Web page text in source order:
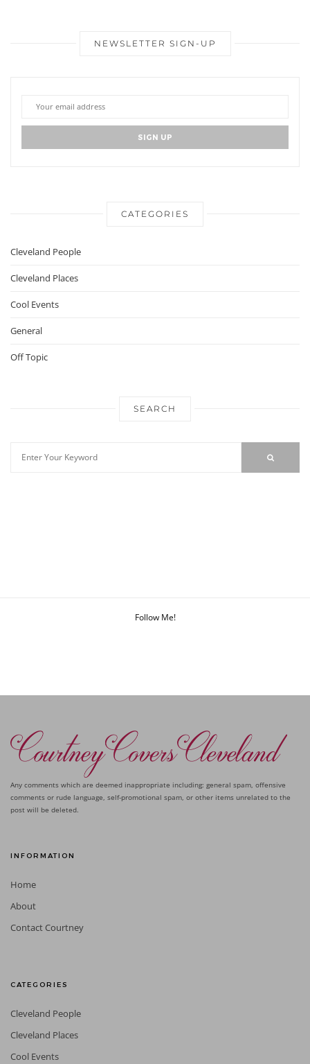
NEWSLETTER SIGN-UP
CATEGORIES
Cleveland People
Cleveland Places
Cool Events
General
Off Topic
SEARCH
Follow Me!
Any comments which are deemed inappropriate including: general spam, offensive
comments or rude language, self-promotional spam, or other items unrelated to the
post will be deleted.
INFORMATION
Home
About
Contact Courtney
CATEGORIES
Cleveland People
Cleveland Places
Cool Events